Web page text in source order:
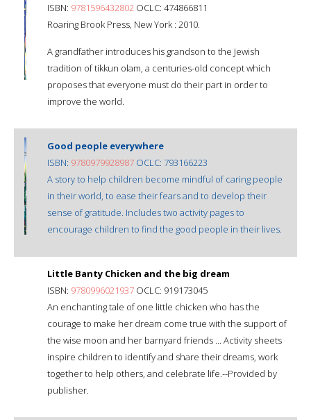
ISBN: 9781596432802 OCLC: 474866811
Roaring Brook Press, New York : 2010.
A grandfather introduces his grandson to the Jewish
tradition of tikkun olam, a centuries-old concept which
proposes that everyone must do their part in order to
improve the world.
Good people everywhere
ISBN: 9780979928987 OCLC: 793166223
A story to help children become mindful of caring people
in their world, to ease their fears and to develop their
sense of gratitude. Includes two activity pages to
encourage children to find the good people in their lives.
Little Banty Chicken and the big dream
ISBN: 9780996021937 OCLC: 919173045
An enchanting tale of one little chicken who has the
courage to make her dream come true with the support of
the wise moon and her barnyard friends ... Activity sheets
inspire children to identify and share their dreams, work
together to help others, and celebrate life.--Provided by
publisher.